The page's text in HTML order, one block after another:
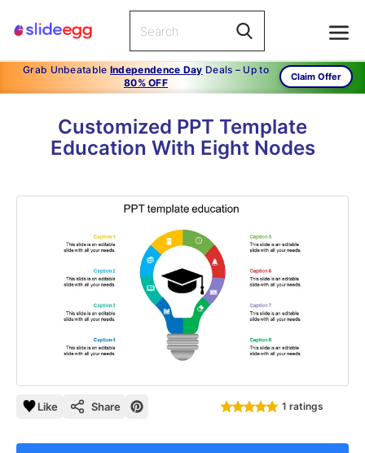
Grab Unbeatable Independence Day Deals – Up to
80% OFF
Claim Offer
Customized PPT Template
Education With Eight Nodes
Like Share 1 ratings